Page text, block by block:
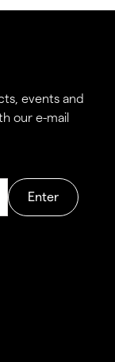
events and
our e-mail
Enter